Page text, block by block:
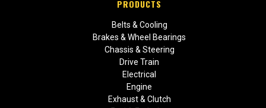
PRODUCTS
Belts & Cooling
Brakes & Wheel Bearings
Chassis & Steering
Drive Train
Electrical
Engine
Exhaust & Clutch